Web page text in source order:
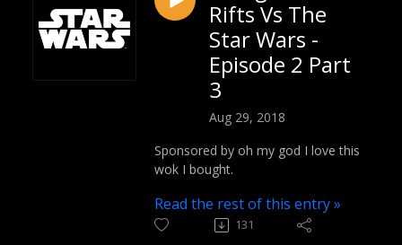
Rifts Vs The
Star Wars -
Episode 2 Part
3
Aug 29, 2018
Sponsored by oh my god I love this
wok I bought.
Read the rest of this entry »
131